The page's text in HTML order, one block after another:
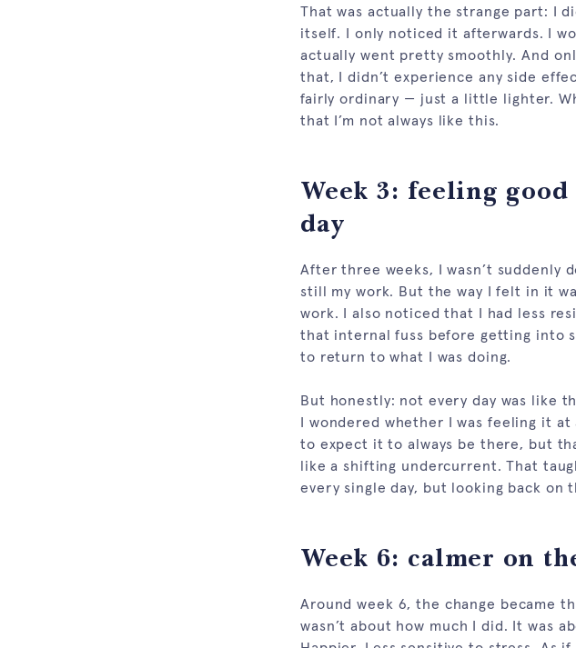
That was actually the strange part: I
itself. I only noticed it afterwards. I
actually went pretty smoothly. And
that, I didn’t experience any side
fairly ordinary — just a little lighter.
that I’m not always like this.
Week 3: feeling
day
After three weeks, I wasn’t suddenly
still my work. But the way I felt in it
work. I also noticed that I had less
that internal fuss before getting into
to return to what I was doing.
But honestly: not every day was like
I wondered whether I was feeling it
to expect it to always be there, but
like a shifting undercurrent. That
every single day, but looking back on
Week 6: calmer on
Around week 6, the change became
wasn’t about how much I did. It was